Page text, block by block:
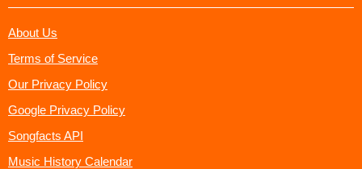
About Us
Terms of Service
Our Privacy Policy
Google Privacy Policy
Songfacts API
Music History Calendar